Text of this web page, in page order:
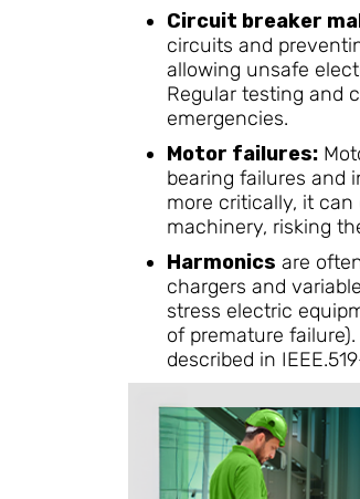
Circuit breaker
circuits and
allowing unsafe
Regular testing and
emergencies.
Motor failures:
bearing failures and
more critically, it
machinery, risking
Harmonics are
chargers and
stress electric
of premature
described in